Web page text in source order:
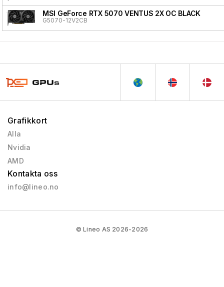
MSI GeForce RTX 5070 VENTUS 2X OC BLACK
G5070-12V2CB
Grafikkort
Alla
Nvidia
AMD
Kontakta oss
info@lineo.no
© Lineo AS 2026-2026